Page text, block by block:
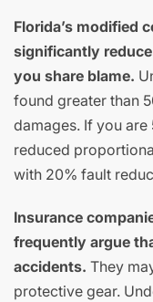
Florida’s modified
significantly
you share blame.
found greater than
damages. If you
reduced
with 20% fault
Insurance
frequently argue
accidents. They
protective gear.